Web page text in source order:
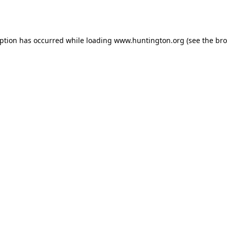
has occurred while loading www.huntington.org (see the